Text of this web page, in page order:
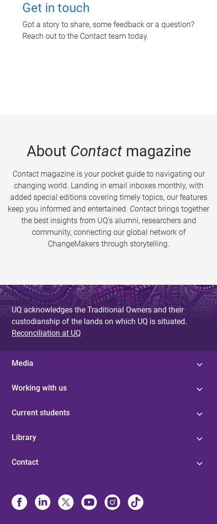
Get in touch
Got a story to share, some feedback or a question?
Reach out to the Contact team today.
About Contactmagazine
Contactmagazine is your pocket guide to navigating our
changing world. Landing in email inboxes monthly, with
added special editions covering timely topics, our features
keep you informed and entertained. Contact brings together
the best insights from UQ’s alumni, researchers and
community, connecting our global network of
ChangeMakers through storytelling.
UQ acknowledges the Traditional Owners and their
custodianship of the lands on which UQ is situated.
Reconciliation at UQ
Media
Working with us
Current students
Library
Contact